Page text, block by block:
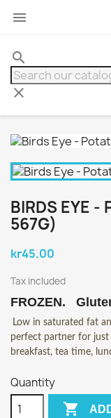

search
clear
BIRDS EYE -
567G)
kr45.00
Tax included
FROZEN.
Low in saturated fat
perfect partner for just
breakfast, tea time,
Quantity
